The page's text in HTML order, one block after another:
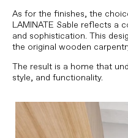
As for the finishes, the
LAMINATE Sable reflects a
and sophistication. This
the original wooden
The result is a home that
style, and functionality.